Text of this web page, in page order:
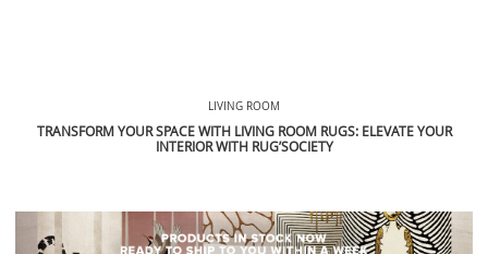
LIVING ROOM
TRANSFORM YOUR SPACE WITH LIVING ROOM RUGS: ELEVATE YOUR
INTERIOR WITH RUG’SOCIETY